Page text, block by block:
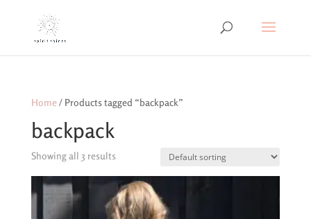
Home/ Products tagged “backpack”
backpack
Showing all 3 results